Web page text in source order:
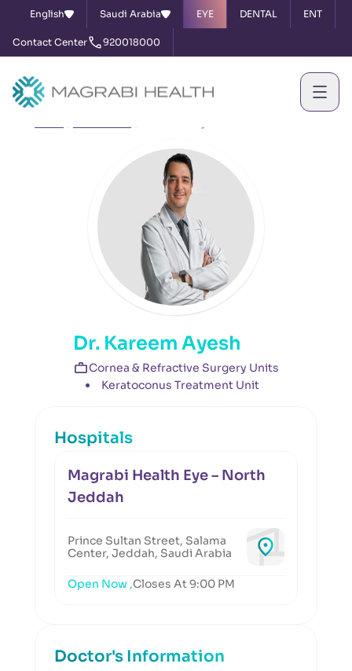
English Saudi Arabia EYE DENTAL ENT
Contact Center 920018000
Dr. Kareem Ayesh
Cornea & Refractive Surgery Units
Keratoconus Treatment Unit
Hospitals
Magrabi Health Eye – North
Jeddah
Prince Sultan Street, Salama
Center, Jeddah, Saudi Arabia
Open Now ,Closes At 9:00 PM
Doctor's Information